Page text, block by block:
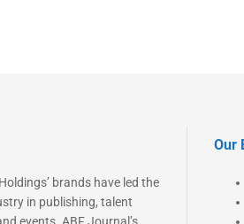
brands have led the
in publishing, talent
events. ABF Journal’s
Our